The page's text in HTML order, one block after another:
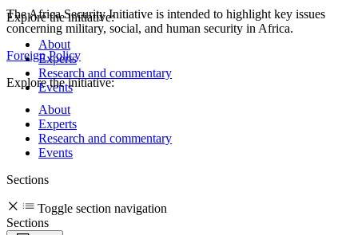
Explore the initiative:
About
Experts
Research and commentary
Events
The Africa Security Initiative is intended to highlight key issues
concerning military, social, and human security in Africa.
Foreign Policy
Explore the initiative:
About
Experts
Research and commentary
Events
Sections
Toggle section navigation
Sections